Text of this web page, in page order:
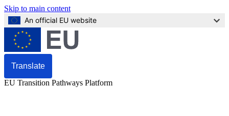
Skip to main content
An official EU website
Translate
EU Transition Pathways Platform